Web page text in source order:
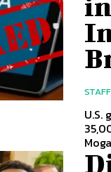
STAFF
U.S.